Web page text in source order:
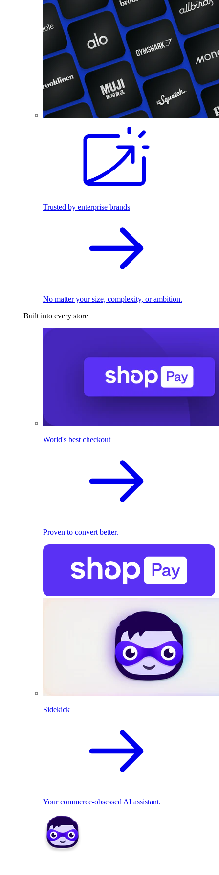
Trusted by enterprise brands
No matter your size, complexity, or ambition.
Built into every store
World's best checkout
Proven to convert better.
Sidekick
Your commerce-obsessed AI assistant.